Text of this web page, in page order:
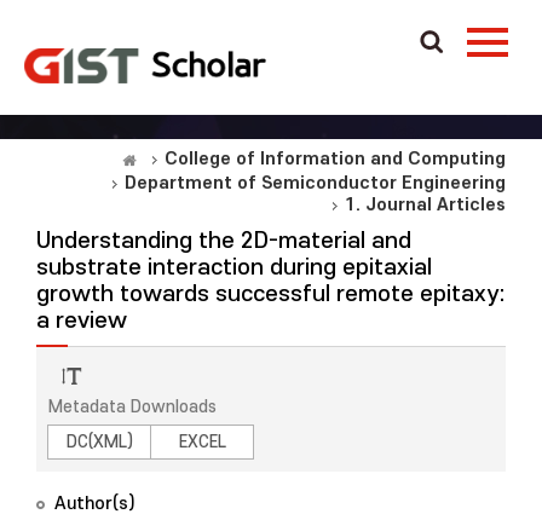
College of Information and Computing
Department of Semiconductor Engineering
1. Journal Articles
Understanding the 2D-material and
substrate interaction during epitaxial
growth towards successful remote epitaxy:
a review
Metadata Downloads
DC(XML)
EXCEL
Author(s)